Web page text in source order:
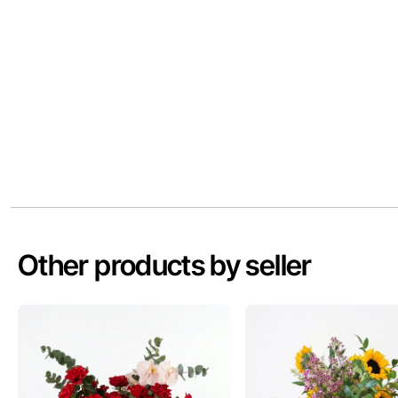
Other products by seller